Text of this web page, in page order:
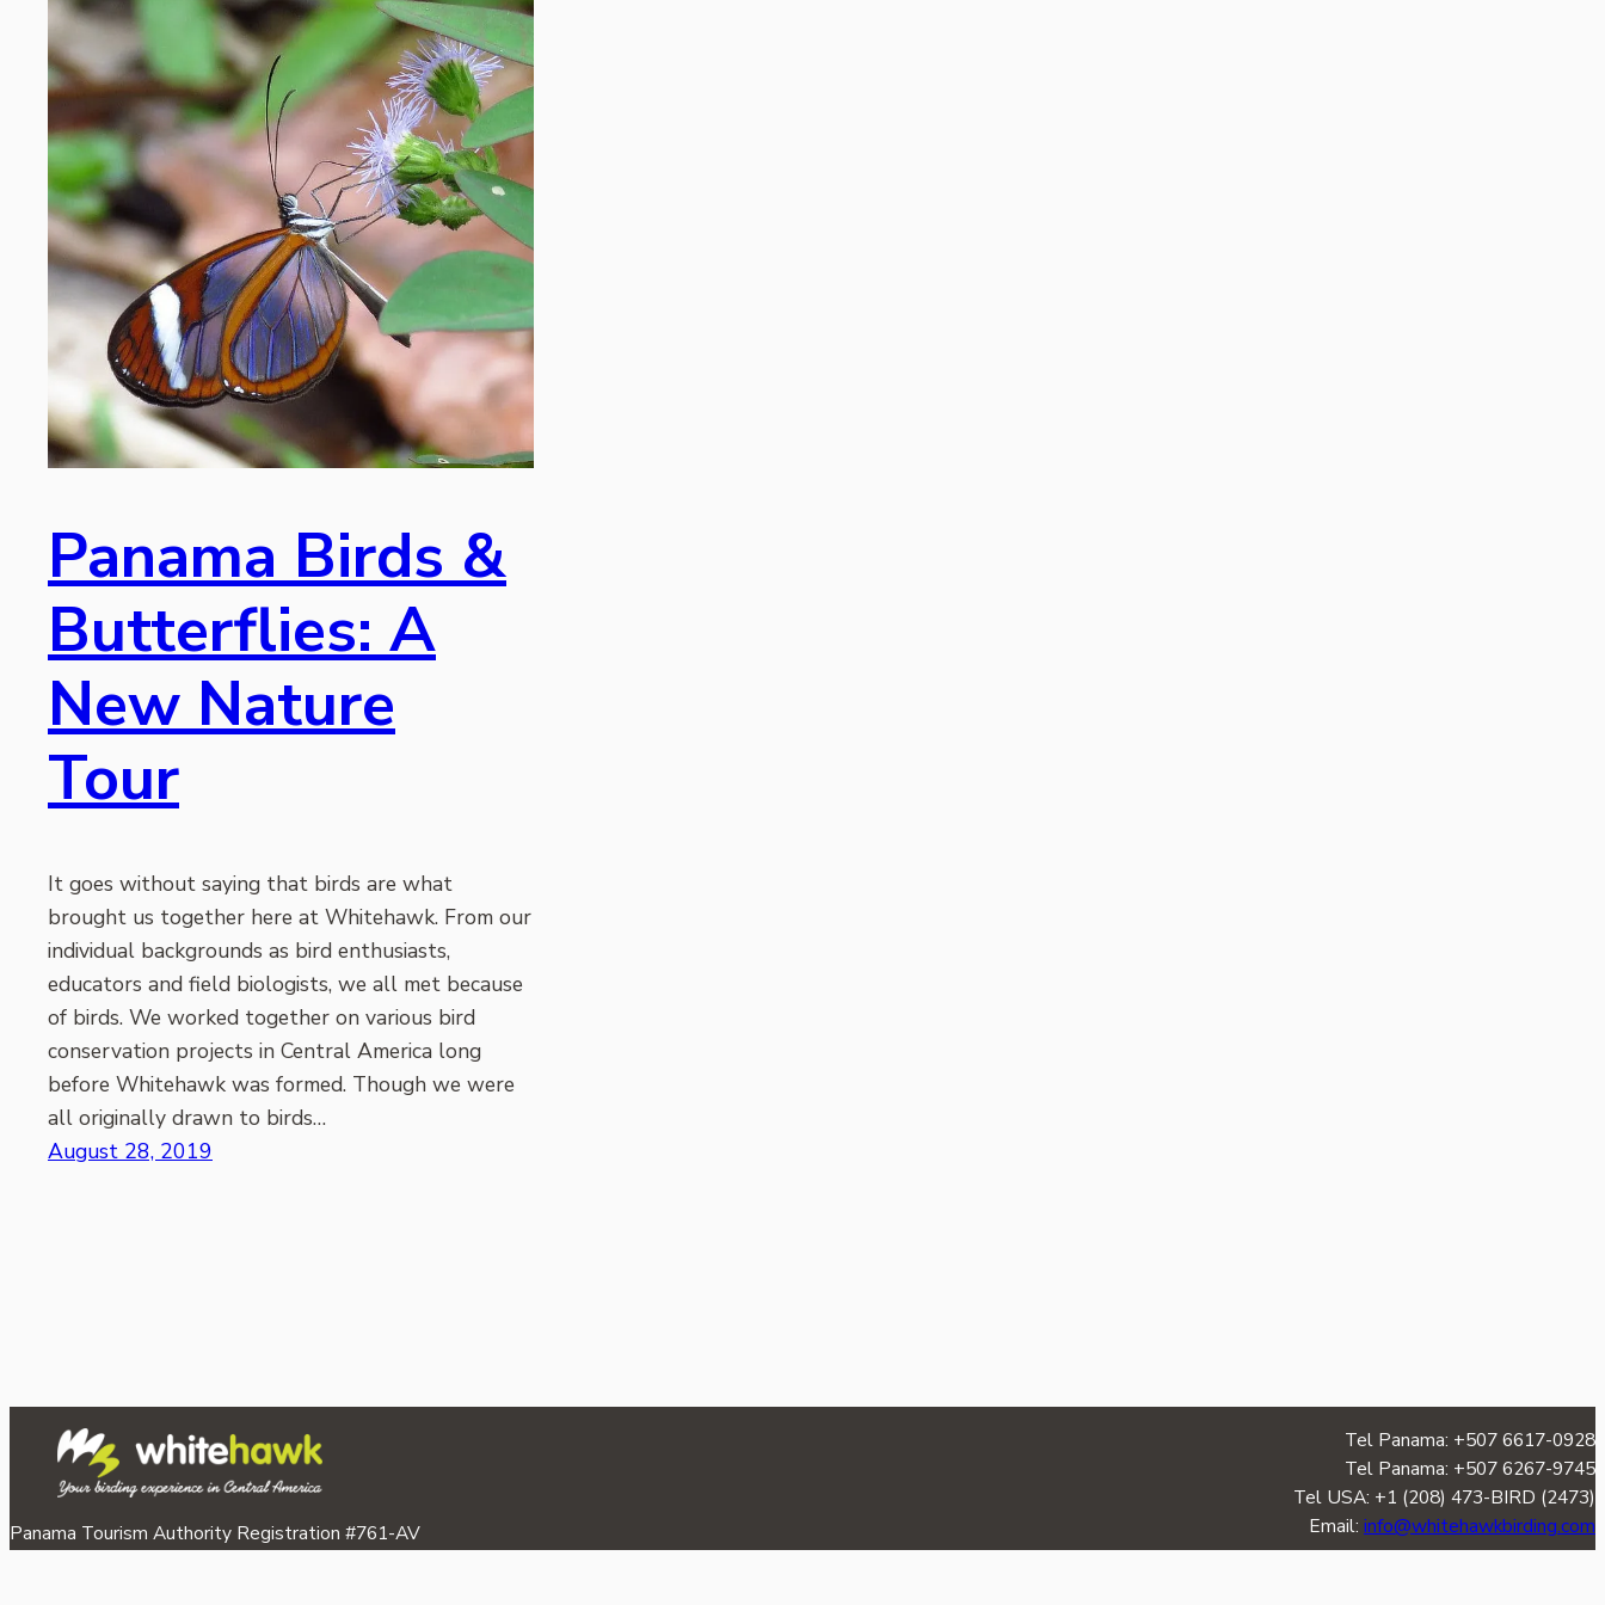
Panama Birds &
Butterflies: A
New Nature
Tour
It goes without saying that birds are what
brought us together here at Whitehawk. From our
individual backgrounds as bird enthusiasts,
educators and field biologists, we all met because
of birds. We worked together on various bird
conservation projects in Central America long
before Whitehawk was formed. Though we were
all originally drawn to birds…
August 28, 2019
Panama Tourism Authority Registration #761-AV
Tel Panama: +507 6617-0928
Tel Panama: +507 6267-9745
Tel USA: +1 (208) 473-BIRD (2473)
Email: info@whitehawkbirding.com